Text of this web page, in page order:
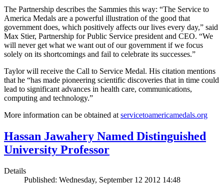
The Partnership describes the Sammies this way: “The Service to
America Medals are a powerful illustration of the good that
government does, which positively affects our lives every day,” said
Max Stier, Partnership for Public Service president and CEO. “We
will never get what we want out of our government if we focus
solely on its shortcomings and fail to celebrate its successes.”
Taylor will receive the Call to Service Medal. His citation mentions
that he “has made pioneering scientific discoveries that in time could
lead to significant advances in health care, communications,
computing and technology.”
More information can be obtained atservicetoamericamedals.org
Hassan Jawahery Named Distinguished
University Professor
Details
Published: Wednesday, September 12 2012 14:48